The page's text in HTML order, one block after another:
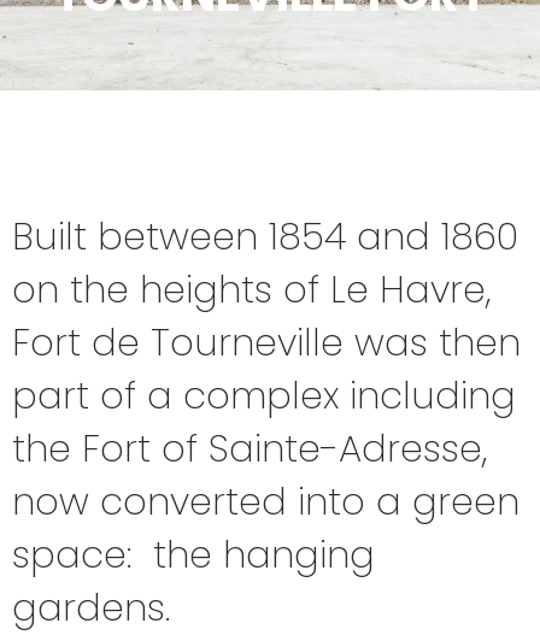
Built between 1854 and 1860
on the heights of Le Havre,
Fort de Tourneville was then
part of a complex including
the Fort of Sainte-Adresse,
now converted into a green
space: the hanging
gardens.